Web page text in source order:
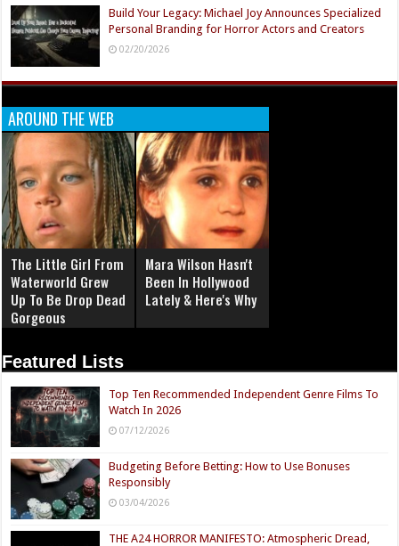
Build Your Legacy: Michael Joy Announces Specialized
Personal Branding for Horror Actors and Creators
02/20/2026
AROUND THE WEB
The Little Girl From
Waterworld Grew
Up To Be Drop Dead
Gorgeous
Mara Wilson Hasn't
Been In Hollywood
Lately & Here's Why
Featured Lists
Top Ten Recommended Independent Genre Films To
Watch In 2026
07/12/2026
Budgeting Before Betting: How to Use Bonuses
Responsibly
03/04/2026
THE A24 HORROR MANIFESTO: Atmospheric Dread,